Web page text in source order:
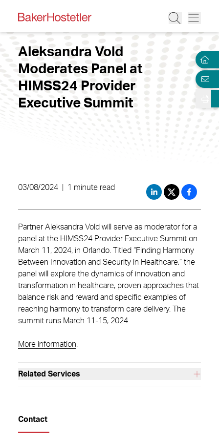
Aleksandra Vold
Moderates Panel at
HIMSS24 Provider
Executive Summit
03/08/2024 1 minute read
Partner Aleksandra Vold will serve as moderator for a
panel at the HIMSS24 Provider Executive Summit on
March 11, 2024, in Orlando. Titled “Finding Harmony
Between Innovation and Security in Healthcare,” the
panel will explore the dynamics of innovation and
transformation in healthcare, proven approaches that
balance risk and reward and specific examples of
reaching harmony to transform care delivery. The
summit runs March 11-15, 2024.
More information
Related Services
Contact